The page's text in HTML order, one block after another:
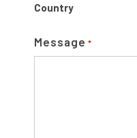
Country
Message *